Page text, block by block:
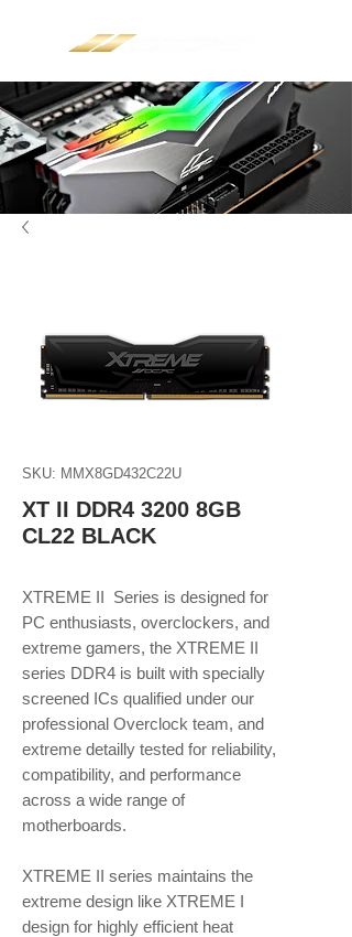
SKU: MMX8GD432C22U
XT II DDR4 3200 8GB
CL22 BLACK
XTREME II Series is designed for
PC enthusiasts, overclockers, and
extreme gamers, the XTREME II
series DDR4 is built with specially
screened ICs qualified under our
professional Overclock team, and
extreme detailly tested for reliability,
compatibility, and performance
across a wide range of
motherboards.
XTREME II series maintains the
extreme design like XTREME I
design for highly efficient heat